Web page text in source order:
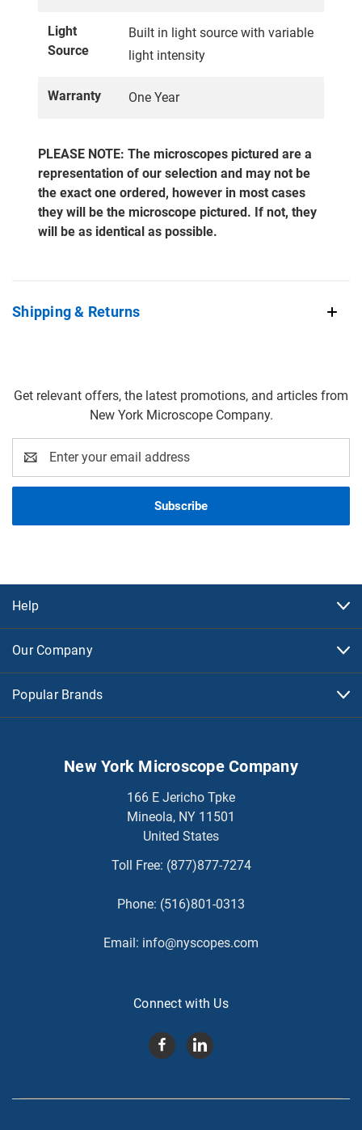
Light
Source
Built in light source with variable
light intensity
Warranty One Year
PLEASE NOTE: The microscopes pictured are a
representation of our selection and may not be
the exact one ordered, however in most cases
they will be the microscope pictured. If not, they
will be as identical as possible.
Shipping & Returns
Get relevant offers, the latest promotions, and articles from
New York Microscope Company.
Address
Help
Our Company
Popular Brands
New York Microscope Company
166 E Jericho Tpke
Mineola, NY 11501
United States
Toll Free: (877)877-7274
Phone: (516)801-0313
Email: info@nyscopes.com
Connect with Us